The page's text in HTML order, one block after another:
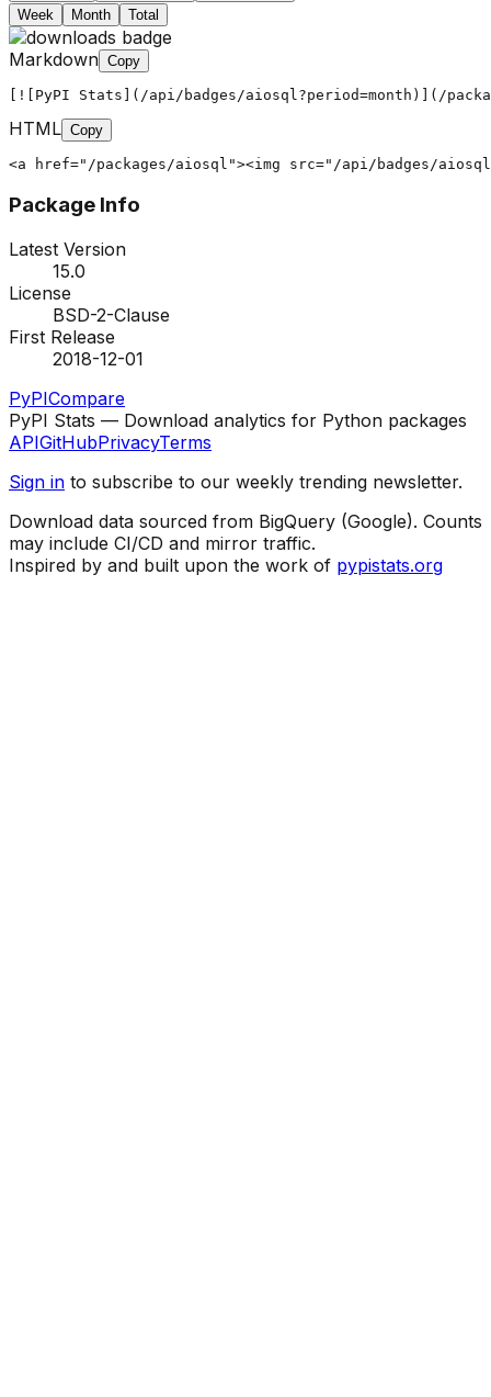
Week Month Total
Markdown Copy
[![PyPI Stats](/api/badges/aiosql?period=month)](/
HTML Copy
<a href="/packages/aiosql"><img src="/api/badges/
Package Info
Latest Version
15.0
License
BSD-2-Clause
First Release
2018-12-01
PyPICompare
PyPI Stats — Download analytics for Python packages
APIGitHubPrivacyTerms
Sign in to subscribe to our weekly trending newsletter.
Download data sourced from BigQuery (Google). Counts
may include CI/CD and mirror traffic.
Inspired by and built upon the work of pypistats.org